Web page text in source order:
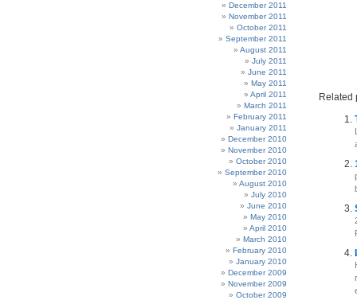
December 2011
November 2011
October 2011
September 2011
August 2011
July 2011
June 2011
May 2011
April 2011
March 2011
February 2011
January 2011
December 2010
November 2010
October 2010
September 2010
August 2010
July 2010
June 2010
May 2010
April 2010
March 2010
February 2010
January 2010
December 2009
November 2009
October 2009
Related